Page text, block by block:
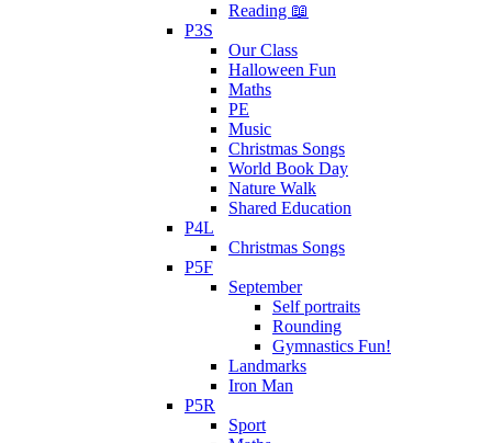
Reading 📖
P3S
Our Class
Halloween Fun
Maths
PE
Music
Christmas Songs
World Book Day
Nature Walk
Shared Education
P4L
Christmas Songs
P5F
September
Self portraits
Rounding
Gymnastics Fun!
Landmarks
Iron Man
P5R
Sport